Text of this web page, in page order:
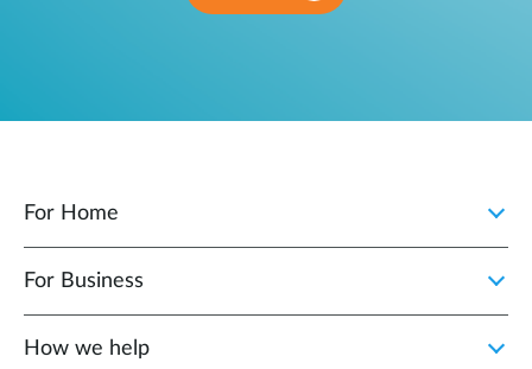
For Home
For Business
How we help